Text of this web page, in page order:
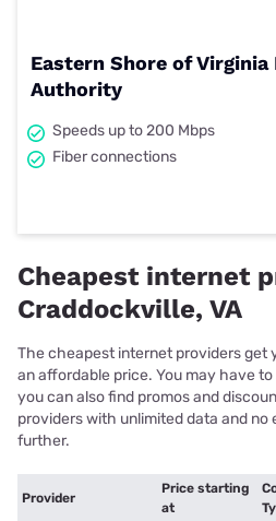
Eastern Shore of Virginia
Authority
Speeds up to 200 Mbps
Fiber connections
Cheapest internet
Craddockville, VA
The cheapest internet providers get
an affordable price. You may have
you can also find promos and
providers with unlimited data and no
further.
Provider
Price starting
at